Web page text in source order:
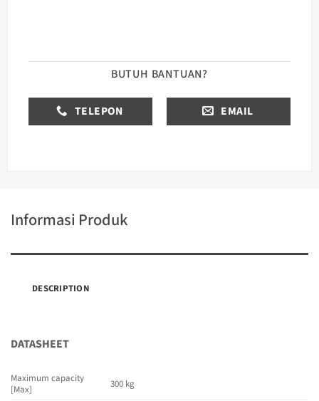
BUTUH BANTUAN?
TELEPON EMAIL
Informasi Produk
DESCRIPTION
DATASHEET
Maximum capacity
[Max]
300 kg